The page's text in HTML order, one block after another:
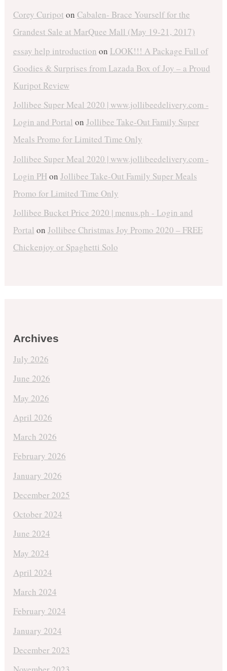
Corey Curipot on Cabalen- Brace Yourself for the
Grandest Sale at MarQuee Mall (May 19-21, 2017)
essay help introduction on LOOK!!! A Package Full of
Goodies & Surprises from Lazada Box of Joy – a Proud
Kuripot Review
Jollibee Super Meal 2020 | www.jollibeedelivery.com -
Login and Portal on Jollibee Take-Out Family Super
Meals Promo for Limited Time Only
Jollibee Super Meal 2020 | www.jollibeedelivery.com -
Login PHon Jollibee Take-Out Family Super Meals
Promo for Limited Time Only
Jollibee Bucket Price 2020 | menus.ph - Login and
Portal on Jollibee Christmas Joy Promo 2020 – FREE
Chickenjoy or Spaghetti Solo
Archives
July 2026
June 2026
May 2026
April 2026
March 2026
February 2026
January 2026
December 2025
October 2024
June 2024
May 2024
April 2024
March 2024
February 2024
January 2024
December 2023